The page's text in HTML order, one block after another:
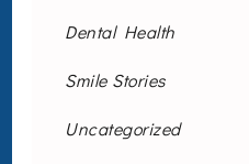
Dental Health
Smile Stories
Uncategorized